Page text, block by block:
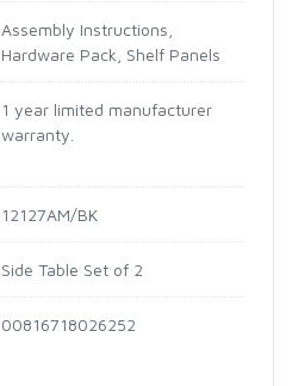
Assembly Instructions,
Hardware Pack, Shelf Panels
1 year limited manufacturer
warranty.
12127AM/BK
Side Table Set of 2
00816718026252